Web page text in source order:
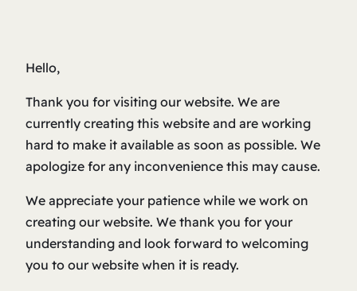
Hello,
Thank you for visiting our website. We are
currently creating this website and are working
hard to make it available as soon as possible. We
apologize for any inconvenience this may cause.
We appreciate your patience while we work on
creating our website. We thank you for your
understanding and look forward to welcoming
you to our website when it is ready.